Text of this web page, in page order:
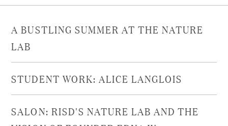
A BUSTLING SUMMER AT THE NATURE
LAB
STUDENT WORK: ALICE LANGLOIS
SALON: RISD'S NATURE LAB AND THE